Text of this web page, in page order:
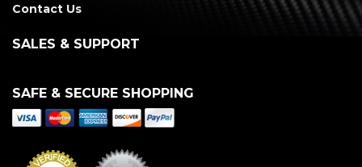
Contact Us
SALES & SUPPORT
SAFE & SECURE SHOPPING